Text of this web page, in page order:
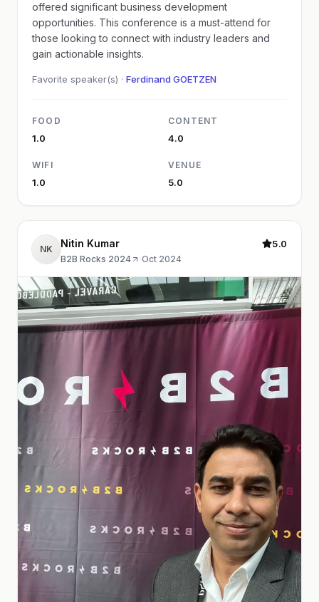
offered significant business development
opportunities. This conference is a must-attend for
those looking to connect with industry leaders and
gain actionable insights.
Favorite speaker(s) · Ferdinand GOETZEN
FOOD
1.0
CONTENT
4.0
WIFI
1.0
VENUE
5.0
NK Nitin Kumar
B2B Rocks 2024 ·Oct 2024
5.0